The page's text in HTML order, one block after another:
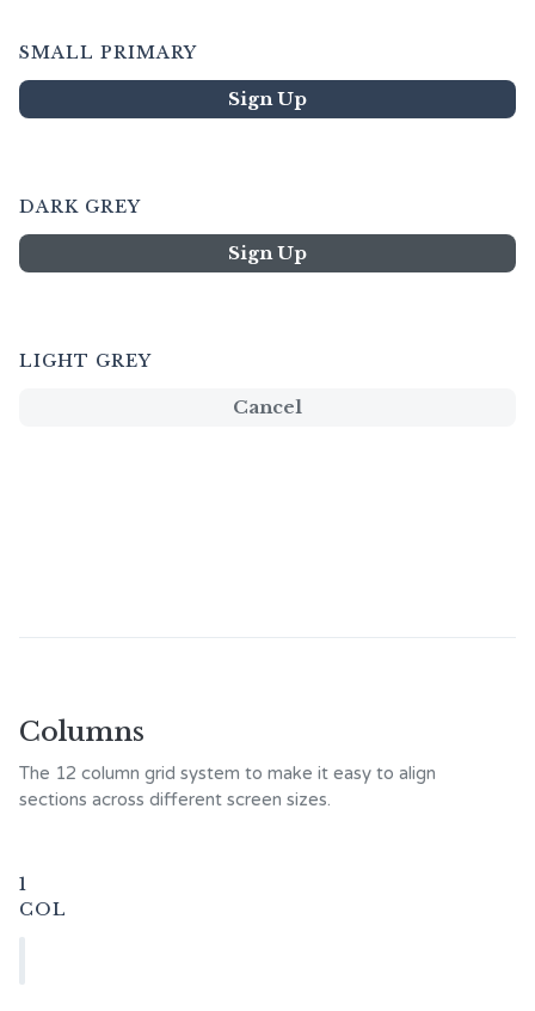
SMALL PRIMARY
Sign Up
DARK GREY
Sign Up
LIGHT GREY
Cancel
Columns
The 12 column grid system to make it easy to align
sections across different screen sizes.
1
COL